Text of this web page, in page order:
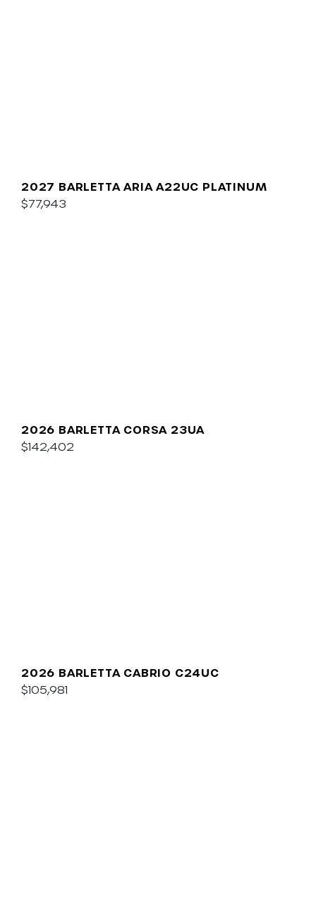
2027 BARLETTA ARIA A22UC PLATINUM
$77,943
2026 BARLETTA CORSA 23UA
$142,402
2026 BARLETTA CABRIO C24UC
$105,981